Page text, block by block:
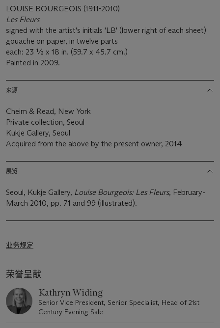
LOUISE BOURGEOIS (1911-2010)
Les Fleurs
signed with the artist's initials 'LB' (lower right of each sheet)
gouache on paper, in twelve parts
each: 23 ½ x 18 in. (59.7 x 45.7 cm.)
Painted in 2009.
来源
Cheim & Read, New York
Private collection, Seoul
Kukje Gallery, Seoul
Acquired from the above by the present owner, 2014
展览
Seoul, Kukje Gallery, Louise Bourgeois: Les Fleurs, February-
March 2010, pp. 71 and 99 (illustrated).
业务规定
荣誉呈献
Kathryn Widing
Senior Vice President, Senior Specialist, Head of 21st
Century Evening Sale